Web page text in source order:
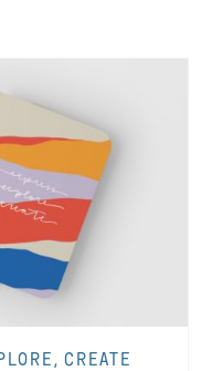
CREATE